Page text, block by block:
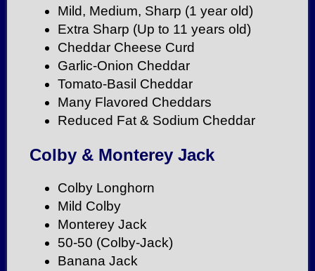
Mild, Medium, Sharp (1 year old)
Extra Sharp (Up to 11 years old)
Cheddar Cheese Curd
Garlic-Onion Cheddar
Tomato-Basil Cheddar
Many Flavored Cheddars
Reduced Fat & Sodium Cheddar
Colby & Monterey Jack
Colby Longhorn
Mild Colby
Monterey Jack
50-50 (Colby-Jack)
Banana Jack